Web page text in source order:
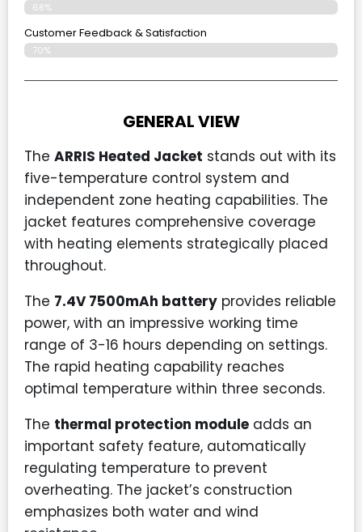
68%
Customer Feedback & Satisfaction
70%
GENERAL VIEW
The ARRIS Heated Jacket stands out with its
five-temperature control system and
independent zone heating capabilities. The
jacket features comprehensive coverage
with heating elements strategically placed
throughout.
The 7.4V 7500mAh battery provides reliable
power, with an impressive working time
range of 3-16 hours depending on settings.
The rapid heating capability reaches
optimal temperature within three seconds.
The thermal protection module adds an
important safety feature, automatically
regulating temperature to prevent
overheating. The jacket’s construction
emphasizes both water and wind